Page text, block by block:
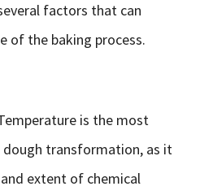
factors that can
of the baking process.
is the most
transformation, as it
extent of chemical